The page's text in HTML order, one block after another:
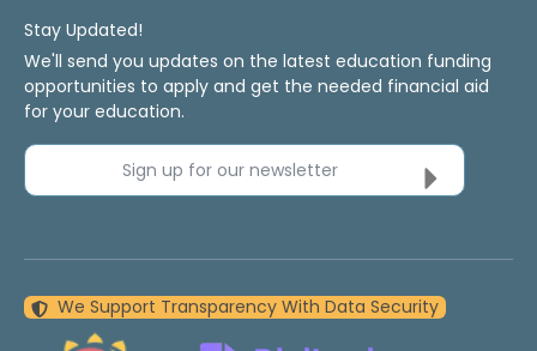
Stay Updated!
We'll send you updates on the latest education funding
opportunities to apply and get the needed financial aid
for your education.
Sign up for our newsletter
We Support Transparency With Data Security